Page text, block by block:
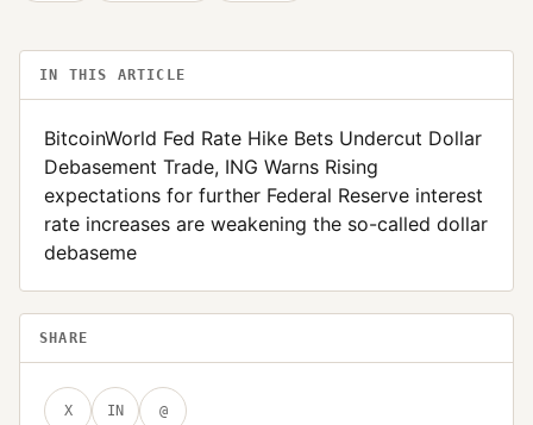
IN THIS ARTICLE
BitcoinWorld Fed Rate Hike Bets Undercut Dollar
Debasement Trade, ING Warns Rising
expectations for further Federal Reserve interest
rate increases are weakening the so-called dollar
debaseme
SHARE
X IN @